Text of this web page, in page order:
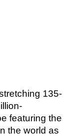
135-
featuring the
the world as